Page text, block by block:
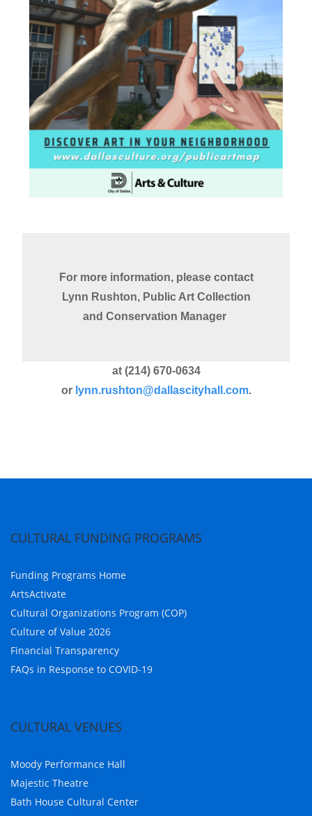
For more information, please contact
Lynn Rushton, Public Art Collection
and Conservation Manager
at (214) 670-0634
or lynn.rushton@dallascityhall.com.
CULTURAL FUNDING PROGRAMS
Funding Programs Home
ArtsActivate
Cultural Organizations Program (COP)
Culture of Value 2026
Financial Transparency
FAQs in Response to COVID-19
CULTURAL VENUES
Moody Performance Hall
Majestic Theatre
Bath House Cultural Center